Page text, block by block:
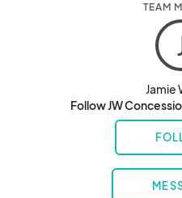
TEAM
Jamie
Follow JW